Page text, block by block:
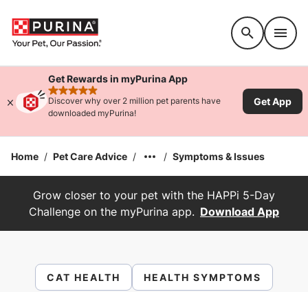
Get Rewards in myPurina App
rated 4.9 stars
Discover why over 2 million pet parents have
downloaded myPurina!
Get App
Home / Pet Care Advice / / Symptoms & Issues
Grow closer to your pet with the HAPPi 5-Day
Challenge on the myPurina app. Download App
CAT HEALTH HEALTH SYMPTOMS